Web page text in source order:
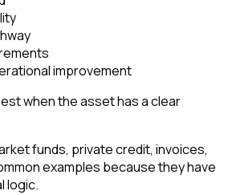
improvement
when the asset has a clear
funds, private credit, invoices,
examples because they have
logic.